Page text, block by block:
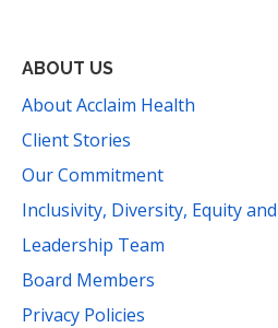
ABOUT US
About Acclaim Health
Client Stories
Our Commitment
Inclusivity, Diversity, Equity
Leadership Team
Board Members
Privacy Policies